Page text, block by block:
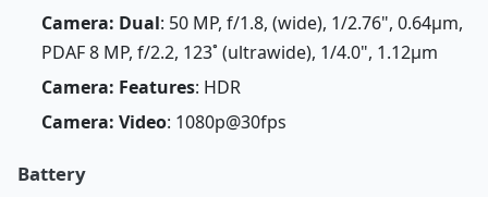
Camera: Dual: 50 MP, f/1.8, (wide), 1/2.76", 0.64µm,
PDAF 8 MP, f/2.2, 123˚ (ultrawide), 1/4.0", 1.12µm
Camera: Features: HDR
Camera: Video: 1080p@30fps
Battery